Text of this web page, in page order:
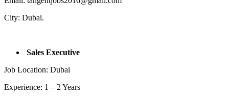
City: Dubai.
Sales Executive
Job Location: Dubai
Experience: 1 – 2 Years